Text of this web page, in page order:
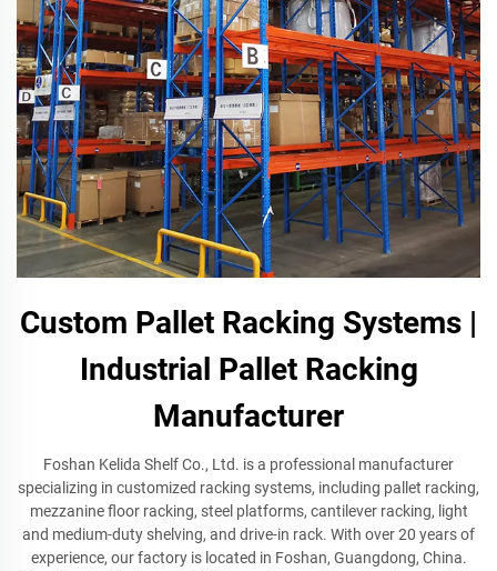
Custom Pallet Racking Systems |
Industrial Pallet Racking
Manufacturer
Foshan Kelida Shelf Co., Ltd. is a professional manufacturer
specializing in customized racking systems, including pallet racking,
mezzanine floor racking, steel platforms, cantilever racking, light
and medium-duty shelving, and drive-in rack. With over 20 years of
experience, our factory is located in Foshan, Guangdong, China.